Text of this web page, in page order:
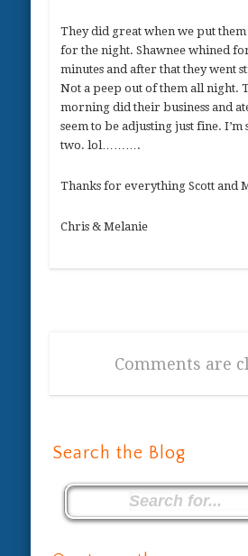
They did great when we put
for the night. Shawnee whined
minutes and after that they went
Not a peep out of them all night.
morning did their business and
seem to be adjusting just fine.
two. lol……….
Thanks for everything Scott and
Chris & Melanie
Comments are
Search the Blog